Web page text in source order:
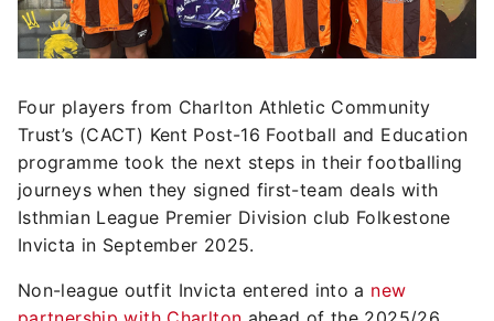
Four players from Charlton Athletic Community
Trust’s (CACT) Kent Post-16 Football and Education
programme took the next steps in their footballing
journeys when they signed first-team deals with
Isthmian League Premier Division club Folkestone
Invicta in September 2025.
Non-league outfit Invicta entered into a new